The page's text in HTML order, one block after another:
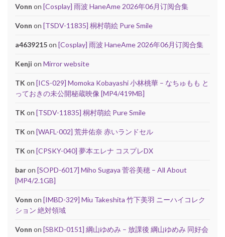
Vonn on [Cosplay] 雨波 HaneAme 2026年06月订阅合集
Vonn on [TSDV-11835] 桐村萌絵 Pure Smile
a4639215on [Cosplay] 雨波 HaneAme 2026年06月订阅合集
Kenji on Mirror website
TK on [ICS-029] Momoka Kobayashi 小林桃華 – なちゅもも と
っておきの未公開秘蔵映像 [MP4/419MB]
TK on [TSDV-11835] 桐村萌絵 Pure Smile
TK on [WAFL-002] 荒井佑奈 赤いランドセル
TK on [CPSKY-040] 夢本エレナ コスプレDX
baron [SOPD-6017] Miho Sugaya 菅谷美穂 – All About
[MP4/2.1GB]
Vonn on [IMBD-329] Miu Takeshita 竹下美羽 ニーハイコレク
ション 絶対領域
Vonn on [SBKD-0151] 綱山ゆめみ – 放課後 綱山ゆめみ 同好会